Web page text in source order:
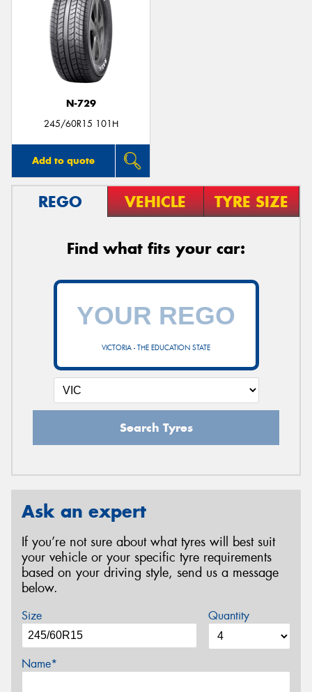
N-729
245/60R15 101H
Add to quote
REGO VEHICLE TYRE SIZE
Find what fits your car:
VICTORIA - THE EDUCATION STATE
Search Tyres
Ask an expert
If you’re not sure about what tyres will best suit
your vehicle or your specific tyre requirements
based on your driving style, send us a message
below.
Size Quantity
Name*